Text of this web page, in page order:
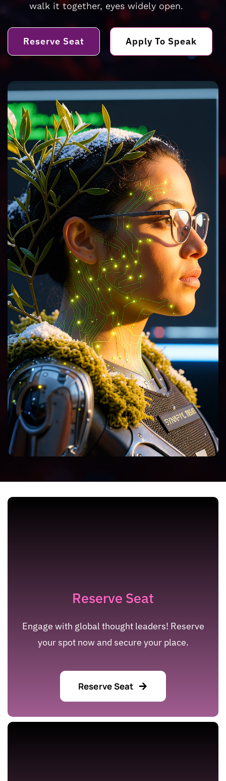
walk it together, eyes widely open.
Reserve Seat Apply To Speak
Reserve Seat
Engage with global thought leaders! Reserve
your spot now and secure your place.
Reserve Seat